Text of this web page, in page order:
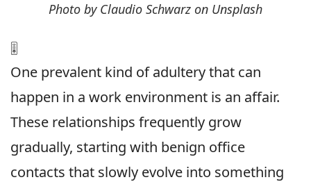
Photo by Claudio Schwarz on Unsplash
🎚
One prevalent kind of adultery that can
happen in a work environment is an affair.
These relationships frequently grow
gradually, starting with benign office
contacts that slowly evolve into something